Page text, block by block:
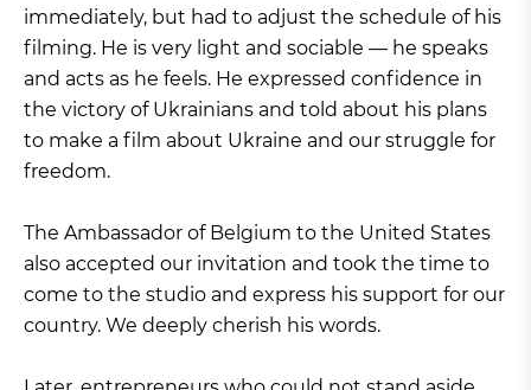
immediately, but had to adjust the schedule of his
filming. He is very light and sociable — he speaks
and acts as he feels. He expressed confidence in
the victory of Ukrainians and told about his plans
to make a film about Ukraine and our struggle for
freedom.
The Ambassador of Belgium to the United States
also accepted our invitation and took the time to
come to the studio and express his support for our
country. We deeply cherish his words.